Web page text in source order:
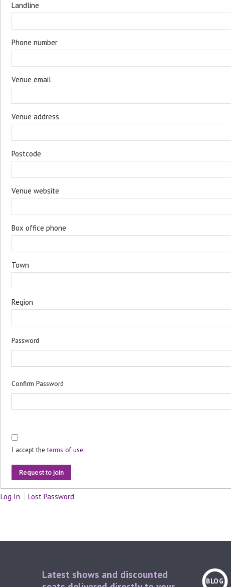
Landline
Phone number
Venue email
Venue address
Postcode
Venue website
Box office phone
Town
Region
Password
Confirm Password
I accept theterms of use.
Log In Lost Password
BLOG
Latest shows and discounted